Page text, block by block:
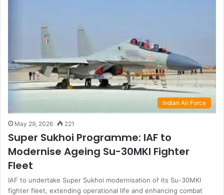
Indian Air Force
May 29, 2026 221
Super Sukhoi Programme: IAF to
Modernise Ageing Su-30MKI Fighter
Fleet
IAF to undertake Super Sukhoi modernisation of its Su-30MKI
fighter fleet, extending operational life and enhancing combat